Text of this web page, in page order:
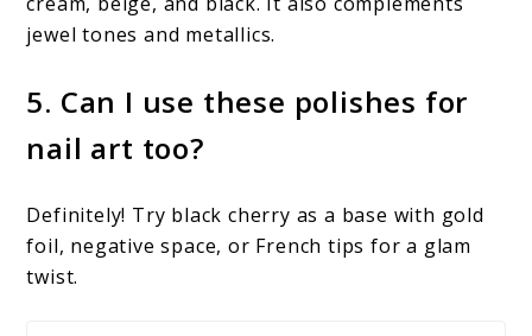
jewel tones and metallics.
5. Can I use these polishes for
nail art too?
Definitely! Try black cherry as a base with gold
foil, negative space, or French tips for a glam
twist.